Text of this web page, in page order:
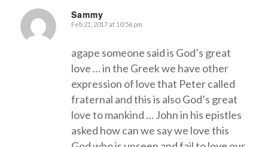
Sammy
says:
Feb 21, 2017 at 10:56 pm
agape someone said is God’s great
love … in the Greek we have other
expression of love that Peter called
fraternal and this is also God’s great
love to mankind … John in his epistles
asked how can we say we love this